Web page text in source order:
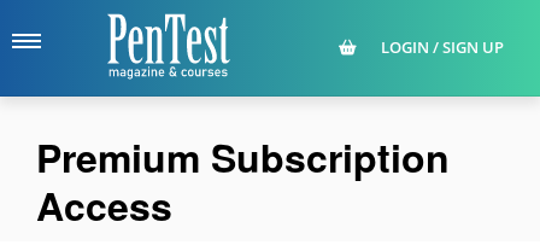
LOGIN / SIGN UP
Premium Subscription
Access